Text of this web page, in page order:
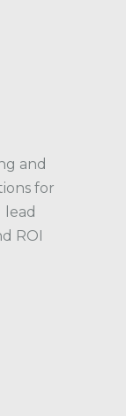
and
for
lead
ROI